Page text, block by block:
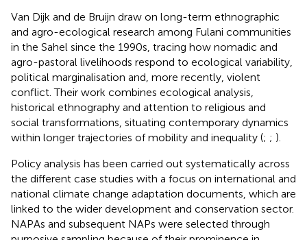
Van Dijk and de Bruijn draw on long-term ethnographic
and agro-ecological research among Fulani communities
in the Sahel since the 1990s, tracing how nomadic and
agro-pastoral livelihoods respond to ecological variability,
political marginalisation and, more recently, violent
conflict. Their work combines ecological analysis,
historical ethnography and attention to religious and
social transformations, situating contemporary dynamics
within longer trajectories of mobility and inequality (; ; ).
Policy analysis has been carried out systematically across
the different case studies with a focus on international and
national climate change adaptation documents, which are
linked to the wider development and conservation sector.
NAPAs and subsequent NAPs were selected through